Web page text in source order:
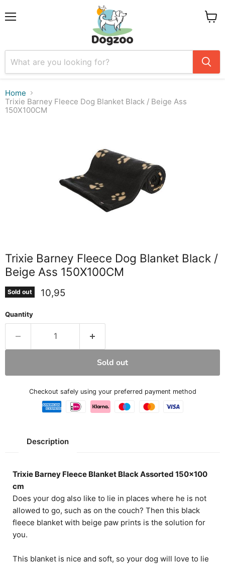
Home
Trixie Barney Fleece Dog Blanket Black / Beige Ass
150X100CM
Trixie Barney Fleece Dog Blanket Black /
Beige Ass 150X100CM
Sold out Current price
10,95
Quantity
Sold out
Checkout safely using your preferred payment method
Description
Trixie Barney Fleece Blanket Black Assorted 150x100
cm
Does your dog also like to lie in places where he is not
allowed to go, such as on the couch? Then this black
fleece blanket with beige paw prints is the solution for
you.
This blanket is nice and soft, so your dog will love to lie